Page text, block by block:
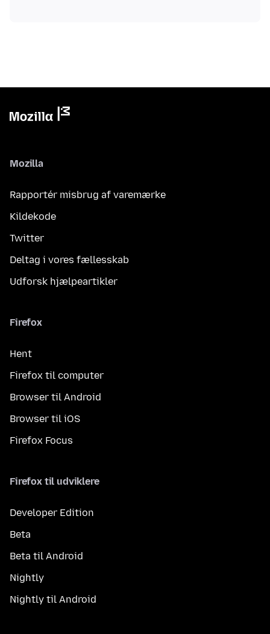
Mozilla
Rapportér misbrug af varemærke
Kildekode
Twitter
Deltag i vores fællesskab
Udforsk hjælpeartikler
Firefox
Hent
Firefox til computer
Browser til Android
Browser til iOS
Firefox Focus
Firefox til udviklere
Developer Edition
Beta
Beta til Android
Nightly
Nightly til Android